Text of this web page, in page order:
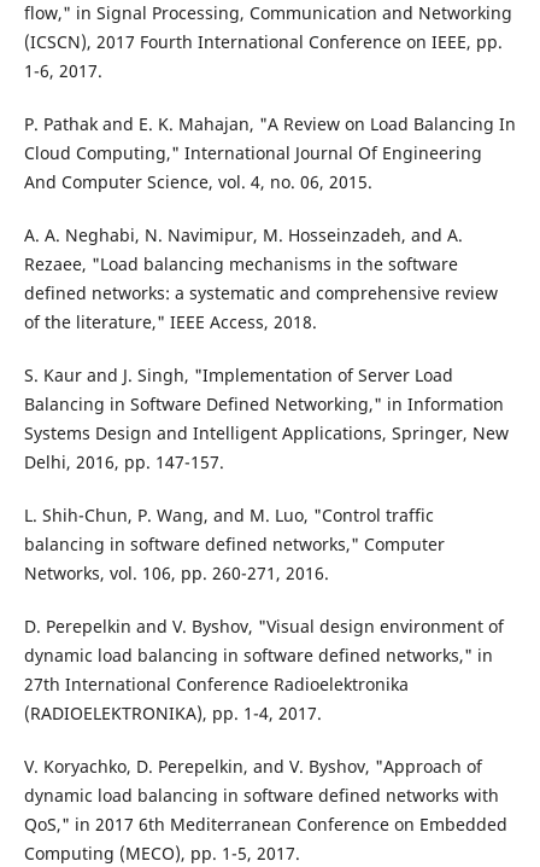
flow," in Signal Processing, Communication and Networking
(ICSCN), 2017 Fourth International Conference on IEEE, pp.
1-6, 2017.
P. Pathak and E. K. Mahajan, "A Review on Load Balancing In
Cloud Computing," International Journal Of Engineering
And Computer Science, vol. 4, no. 06, 2015.
A. A. Neghabi, N. Navimipur, M. Hosseinzadeh, and A.
Rezaee, "Load balancing mechanisms in the software
defined networks: a systematic and comprehensive review
of the literature," IEEE Access, 2018.
S. Kaur and J. Singh, "Implementation of Server Load
Balancing in Software Defined Networking," in Information
Systems Design and Intelligent Applications, Springer, New
Delhi, 2016, pp. 147-157.
L. Shih-Chun, P. Wang, and M. Luo, "Control traffic
balancing in software defined networks," Computer
Networks, vol. 106, pp. 260-271, 2016.
D. Perepelkin and V. Byshov, "Visual design environment of
dynamic load balancing in software defined networks," in
27th International Conference Radioelektronika
(RADIOELEKTRONIKA), pp. 1-4, 2017.
V. Koryachko, D. Perepelkin, and V. Byshov, "Approach of
dynamic load balancing in software defined networks with
QoS," in 2017 6th Mediterranean Conference on Embedded
Computing (MECO), pp. 1-5, 2017.